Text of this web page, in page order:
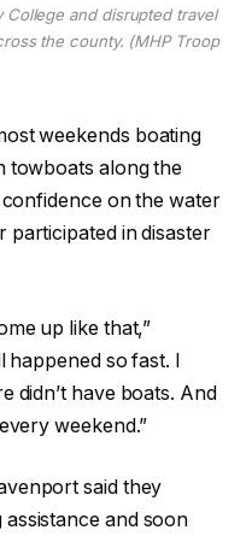
and disrupted travel
the county. (MHP Troop
weekends boating
towboats along the
confidence on the water
participated in disaster
up like that,”
happened so fast. I
didn’t have boats. And
weekend.”
said they
and soon